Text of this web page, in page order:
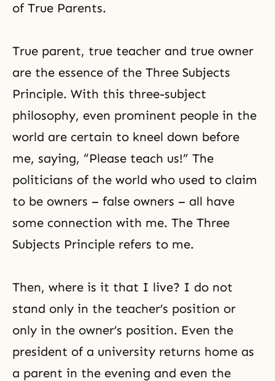
of True Parents.
True parent, true teacher and true owner
are the essence of the Three Subjects
Principle. With this three-subject
philosophy, even prominent people in the
world are certain to kneel down before
me, saying, “Please teach us!” The
politicians of the world who used to claim
to be owners – false owners – all have
some connection with me. The Three
Subjects Principle refers to me.
Then, where is it that I live? I do not
stand only in the teacher’s position or
only in the owner’s position. Even the
president of a university returns home as
a parent in the evening and even the